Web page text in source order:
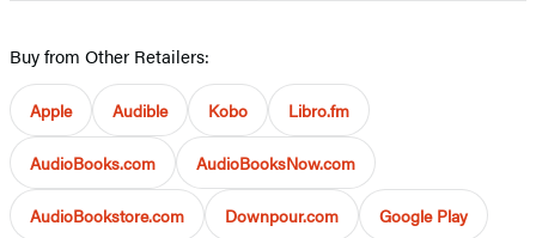
Buy from Other Retailers:
Apple Audible Kobo Libro.fm
AudioBooks.com AudioBooksNow.com
AudioBookstore.com Downpour.com Google Play